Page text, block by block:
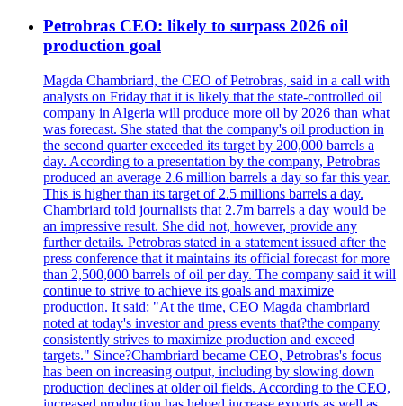
Petrobras CEO: likely to surpass 2026 oil
production goal
Magda Chambriard, the CEO of Petrobras, said in a call with
analysts on Friday that it is likely that the state-controlled oil
company in Algeria will produce more oil by 2026 than what
was forecast. She stated that the company's oil production in
the second quarter exceeded its target by 200,000 barrels a
day. According to a presentation by the company, Petrobras
produced an average 2.6 million barrels a day so far this year.
This is higher than its target of 2.5 millions barrels a day.
Chambriard told journalists that 2.7m barrels a day would be
an impressive result. She did not, however, provide any
further details. Petrobras stated in a statement issued after the
press conference that it maintains its official forecast for more
than 2,500,000 barrels of oil per day. The company said it will
continue to strive to achieve its goals and maximize
production. It said: "At the time, CEO Magda chambriard
noted at today's investor and press events that?the company
consistently strives to maximize production and exceed
targets." Since?Chambriard became CEO, Petrobras's focus
has been on increasing output, including by slowing down
production declines at older oil fields. According to the CEO,